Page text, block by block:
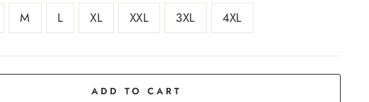
M L XL XXL 3XL 4XL
ADD TO CART